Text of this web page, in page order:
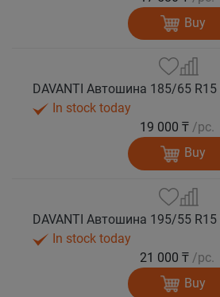
Buy
In stock today
19 000 ₸ /pc.
Buy
In stock today
21 000 ₸ /pc.
Buy